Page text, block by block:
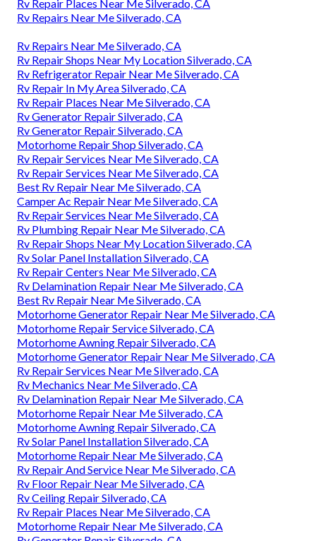
Rv Repair Places Near Me Silverado, CA
Rv Repairs Near Me Silverado, CA
Rv Repairs Near Me Silverado, CA
Rv Repair Shops Near My Location Silverado, CA
Rv Refrigerator Repair Near Me Silverado, CA
Rv Repair In My Area Silverado, CA
Rv Repair Places Near Me Silverado, CA
Rv Generator Repair Silverado, CA
Rv Generator Repair Silverado, CA
Motorhome Repair Shop Silverado, CA
Rv Repair Services Near Me Silverado, CA
Rv Repair Services Near Me Silverado, CA
Best Rv Repair Near Me Silverado, CA
Camper Ac Repair Near Me Silverado, CA
Rv Repair Services Near Me Silverado, CA
Rv Plumbing Repair Near Me Silverado, CA
Rv Repair Shops Near My Location Silverado, CA
Rv Solar Panel Installation Silverado, CA
Rv Repair Centers Near Me Silverado, CA
Rv Delamination Repair Near Me Silverado, CA
Best Rv Repair Near Me Silverado, CA
Motorhome Generator Repair Near Me Silverado, CA
Motorhome Repair Service Silverado, CA
Motorhome Awning Repair Silverado, CA
Motorhome Generator Repair Near Me Silverado, CA
Rv Repair Services Near Me Silverado, CA
Rv Mechanics Near Me Silverado, CA
Rv Delamination Repair Near Me Silverado, CA
Motorhome Repair Near Me Silverado, CA
Motorhome Awning Repair Silverado, CA
Rv Solar Panel Installation Silverado, CA
Motorhome Repair Near Me Silverado, CA
Rv Repair And Service Near Me Silverado, CA
Rv Floor Repair Near Me Silverado, CA
Rv Ceiling Repair Silverado, CA
Rv Repair Places Near Me Silverado, CA
Motorhome Repair Near Me Silverado, CA